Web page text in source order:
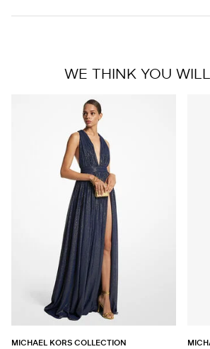
WE THINK YOU
MICHAEL KORS COLLECTION